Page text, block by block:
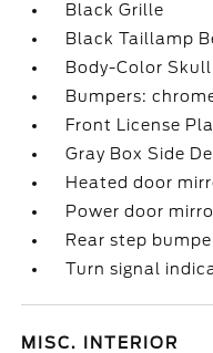
Black Grille
Black Taillamp
Body-Color
Bumpers:
Front License
Gray Box Side
Heated door
Power door
Rear step
Turn signal
MISC. INTERIOR